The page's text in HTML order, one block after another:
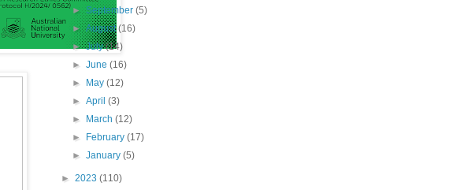
►September(5)
►August(16)
►July(14)
►June(16)
►
May(12)
►April(3)
►
March(12)
►
February(17)
►January(5)
► 2023 (110)